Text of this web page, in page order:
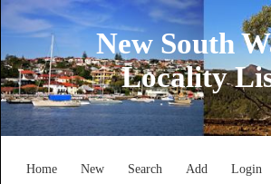
New South
Locality
Home New Search Add Login